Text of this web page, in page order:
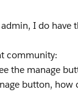
I do have
community:
the manage
button, how